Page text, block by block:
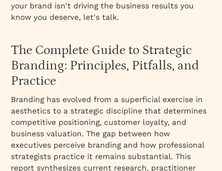
your brand isn't driving the business results you
know you deserve, let's talk.
The Complete Guide to Strategic
Branding: Principles, Pitfalls, and
Practice
Branding has evolved from a superficial exercise in
aesthetics to a strategic discipline that determines
competitive positioning, customer loyalty, and
business valuation. The gap between how
executives perceive branding and how professional
strategists practice it remains substantial. This
report synthesizes current research, practitioner